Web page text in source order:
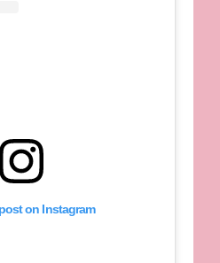
on Instagram